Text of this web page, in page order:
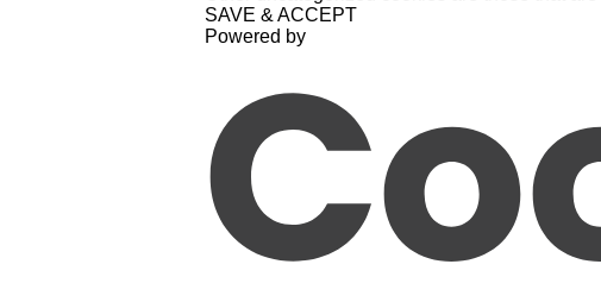
SAVE & ACCEPT
Powered by